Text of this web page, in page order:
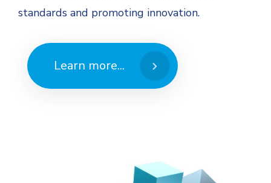
standards and promoting innovation.
Learn more...